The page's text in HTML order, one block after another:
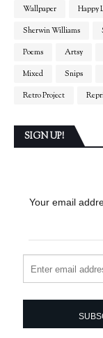
Wallpaper
Happy
Sherwin Williams
Poems
Artsy
Mixed
Snips
Retro Project
SIGN UP!